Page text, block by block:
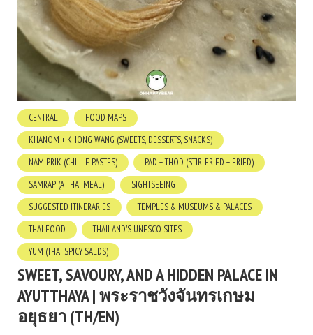
CENTRAL
FOOD MAPS
KHANOM + KHONG WANG (SWEETS, DESSERTS, SNACKS)
NAM PRIK (CHILLE PASTES)
PAD + THOD (STIR-FRIED + FRIED)
SAMRAP (A THAI MEAL)
SIGHTSEEING
SUGGESTED ITINERARIES
TEMPLES & MUSEUMS & PALACES
THAI FOOD
THAILAND'S UNESCO SITES
YUM (THAI SPICY SALDS)
SWEET, SAVOURY, AND A HIDDEN PALACE IN
AYUTTHAYA | พระราชวังจันทรเกษม
อยุธยา (TH/EN)